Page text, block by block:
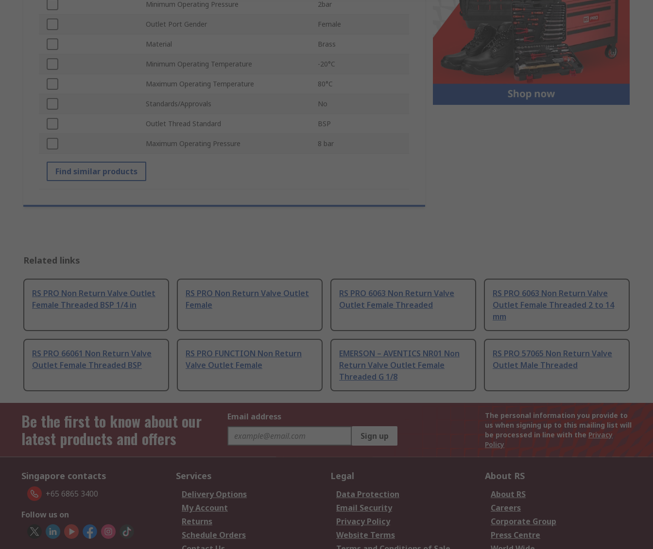
Minimum Operating Pressure 2bar
Outlet Port Gender Female
Material Brass
Minimum Operating Temperature -20°C
Maximum Operating Temperature 80°C
Standards/Approvals No
Outlet Thread Standard BSP
Maximum Operating Pressure 8 bar
Find similar products
Related links
RS PRO Non Return Valve Outlet
Female Threaded BSP 1/4 in
RS PRO Non Return Valve Outlet
Female
RS PRO 6063 Non Return Valve
Outlet Female Threaded
RS PRO 6063 Non Return Valve
Outlet Female Threaded 2 to 14
mm
RS PRO 66061 Non Return Valve
Outlet Female Threaded BSP
RS PRO FUNCTION Non Return
Valve Outlet Female
EMERSON – AVENTICS NR01 Non
Return Valve Outlet Female
Threaded G 1/8
RS PRO 57065 Non Return Valve
Outlet Male Threaded
Be the first to know about our
latest products and offers
Email address
Sign up
The personal information you provide to
us when signing up to this mailing list will
be processed in line with the Privacy
Policy
Singapore contacts
+65 6865 3400
Follow us on
Services
Delivery Options
My Account
Returns
Schedule Orders
Legal
Data Protection
Email Security
Privacy Policy
Website Terms
About RS
About RS
Careers
Corporate Group
Press Centre